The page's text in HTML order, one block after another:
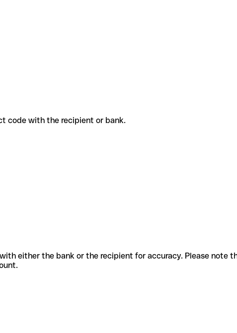
code with the recipient or bank.
either the bank or the recipient for accuracy. Please note